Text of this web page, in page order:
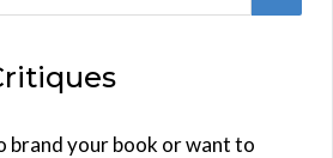
brand your book or want to